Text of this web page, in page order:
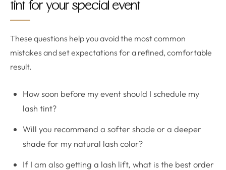
tint for your special event
These questions help you avoid the most common
mistakes and set expectations for a refined, comfortable
result.
How soon before my event should I schedule my
lash tint?
Will you recommend a softer shade or a deeper
shade for my natural lash color?
If I am also getting a lash lift, what is the best order